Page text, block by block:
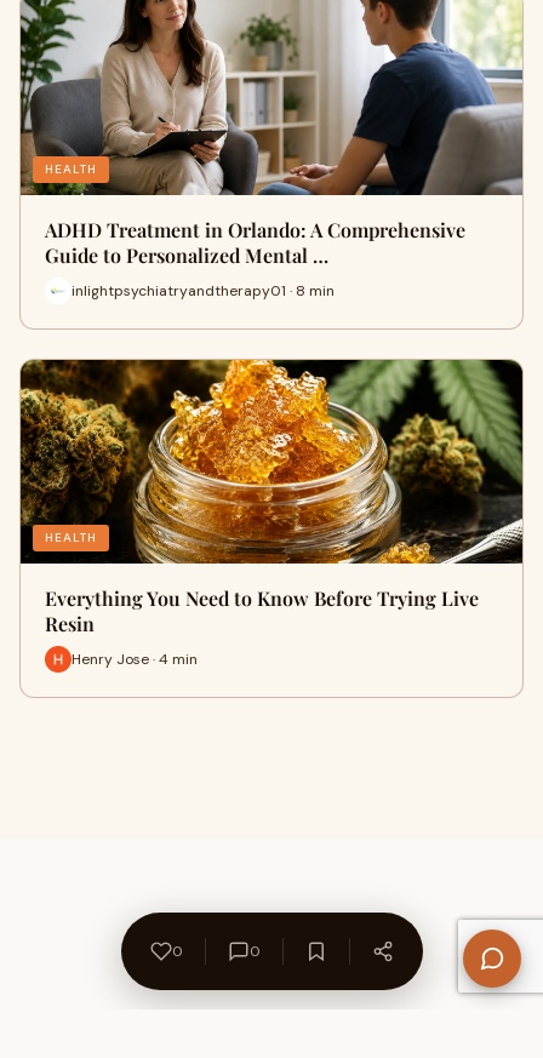
HEALTH
ADHD Treatment in Orlando: A Comprehensive
Guide to Personalized Mental …
inlightpsychiatryandtherapy01 · 8 min
HEALTH
Everything You Need to Know Before Trying Live
Resin
Henry Jose · 4 min
0 0